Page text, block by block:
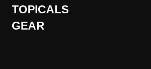
TOPICALS
GEAR